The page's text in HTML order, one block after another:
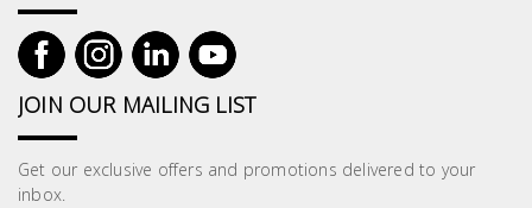
JOIN OUR MAILING LIST
Get our exclusive offers and promotions delivered to your
inbox.